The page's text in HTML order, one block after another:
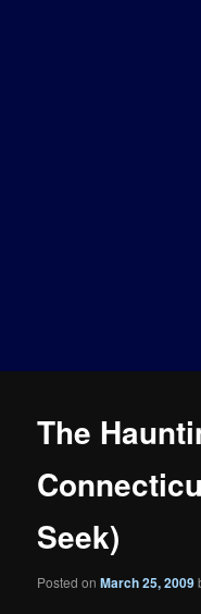
The
Seek)
Posted onMarch 25, 2009